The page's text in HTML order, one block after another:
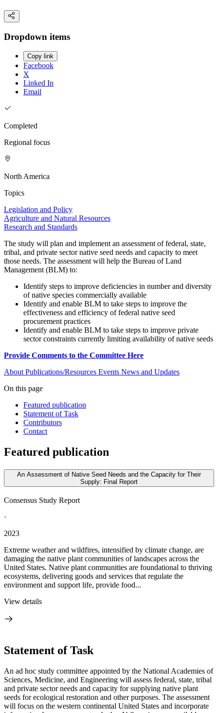
Dropdown items
Copy link
Facebook
X
Linked In
Email
Completed
Regional focus
North America
Topics
Legislation and Policy
Agriculture and Natural Resources
Research and Standards
The study will plan and implement an assessment of federal, state,
tribal, and private sector native seed needs and capacity to meet
those needs. The assessment will help the Bureau of Land
Management (BLM) to:
Identify steps to improve deficiencies in number and diversity
of native species commercially available
Identify and enable BLM to take steps to improve the
effectiveness and efficiency of federal native seed
procurement practices
Identify and enable BLM to take steps to improve private
sector constraints currently limiting availability of native seeds
Provide Comments to the Committee Here
About Publications/Resources Events News and Updates
On this page
Featured publication
Statement of Task
Contributors
Contact
Featured publication
An Assessment of Native Seed Needs and the Capacity for Their
Supply: Final Report
Consensus Study Report
·
2023
Extreme weather and wildfires, intensified by climate change, are
damaging the native plant communities of landscapes across the
United States. Native plant communities are foundational to thriving
ecosystems, delivering goods and services that regulate the
environment and support life, provide food...
View details
Statement of Task
An ad hoc study committee appointed by the National Academies of
Sciences, Medicine, and Engineering will assess federal, state, tribal
and private sector needs and capacity for supplying native plant
seeds for ecological restoration and other purposes. The assessment
will focus on the western continental United States and incorporate